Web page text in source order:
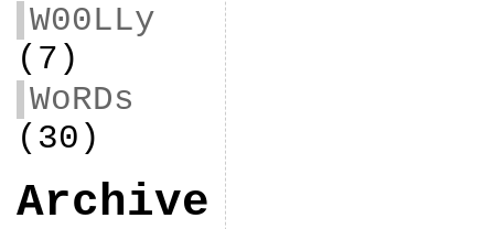
W00LLy
(7)
WoRDs
(30)
Archive